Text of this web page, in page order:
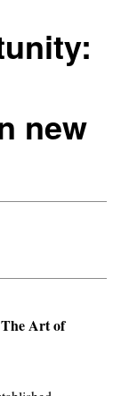
new
Art of